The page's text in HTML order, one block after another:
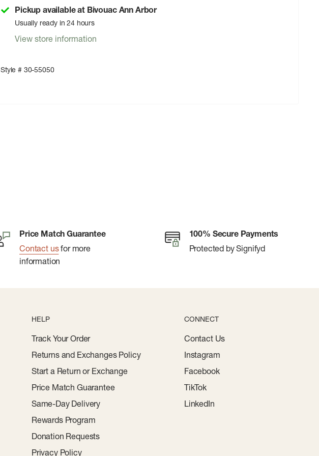
Pickup available at Bivouac Ann Arbor
Usually ready in 24 hours
View store information
Style # 30-55050
Price Match Guarantee
Contact usfor more
information
100% Secure Payments
Protected by Signifyd
HELP
Track Your Order
Returns and Exchanges Policy
Start a Return or Exchange
Price Match Guarantee
Same-Day Delivery
Rewards Program
Donation Requests
Privacy Policy
CONNECT
Contact Us
Instagram
Facebook
TikTok
LinkedIn